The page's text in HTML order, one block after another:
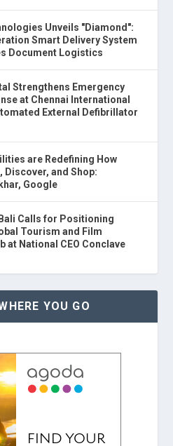
Unveils "Diamond":
Smart Delivery System
Document Logistics
Strengthens Emergency
at Chennai International
External Defibrillator
are Redefining How
Discover, and Shop:
Google
Calls for Positioning
Tourism and Film
at National CEO Conclave
YOU GO